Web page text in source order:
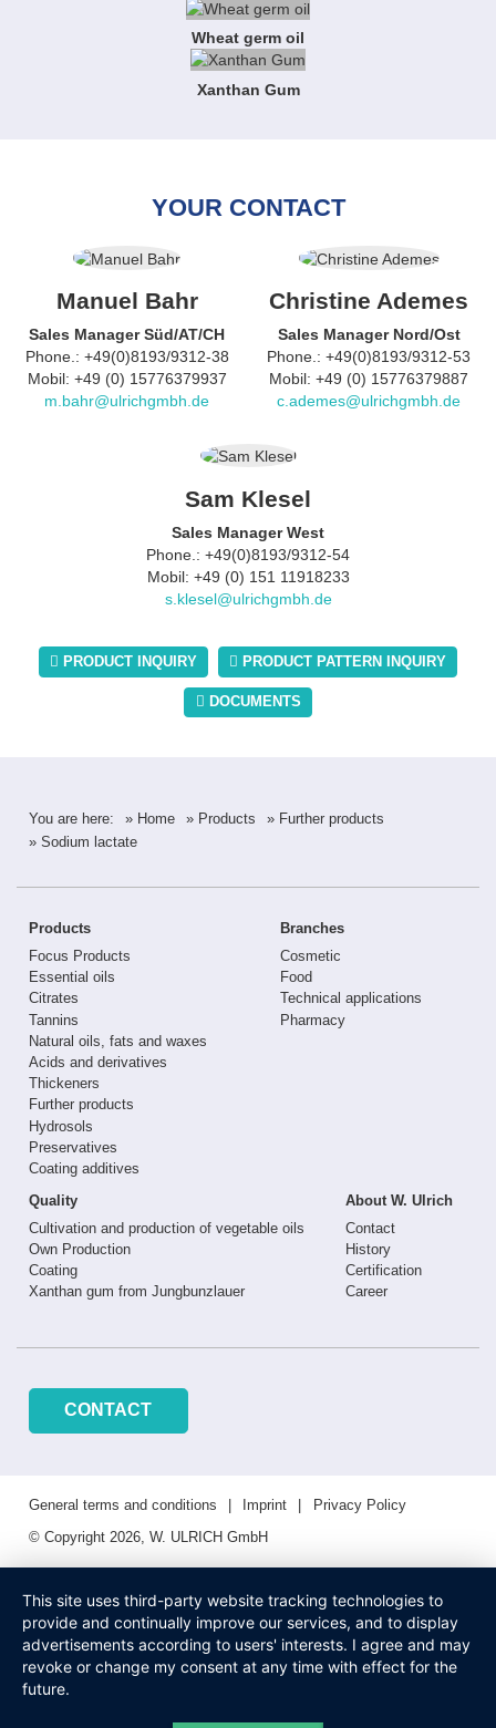
Wheat germ oil
Xanthan Gum
YOUR CONTACT
Manuel Bahr
Sales Manager Süd/AT/CH
Phone.: +49(0)8193/9312-38
Mobil: +49 (0) 15776379937
m.bahr@ulrichgmbh.de
Christine Ademes
Sales Manager Nord/Ost
Phone.: +49(0)8193/9312-53
Mobil: +49 (0) 15776379887
c.ademes@ulrichgmbh.de
Sam Klesel
Sales Manager West
Phone.: +49(0)8193/9312-54
Mobil: +49 (0) 151 11918233
s.klesel@ulrichgmbh.de
PRODUCT INQUIRY PRODUCT PATTERN INQUIRY
DOCUMENTS
You are here: » Home » Products
» Further products
» Sodium lactate
Products
Focus Products
Essential oils
Citrates
Tannins
Natural oils, fats and waxes
Acids and derivatives
Thickeners
Further products
Hydrosols
Preservatives
Coating additives
Branches
Cosmetic
Food
Technical applications
Pharmacy
Quality
Cultivation and production of vegetable oils
Own Production
Coating
Xanthan gum from Jungbunzlauer
About W. Ulrich
Contact
History
Certification
Career
CONTACT
General terms and conditions Imprint
Privacy Policy
© Copyright 2026, W. ULRICH GmbH
This site uses third-party website tracking technologies to
provide and continually improve our services, and to display
advertisements according to users' interests. I agree and may
revoke or change my consent at any time with effect for the
future.